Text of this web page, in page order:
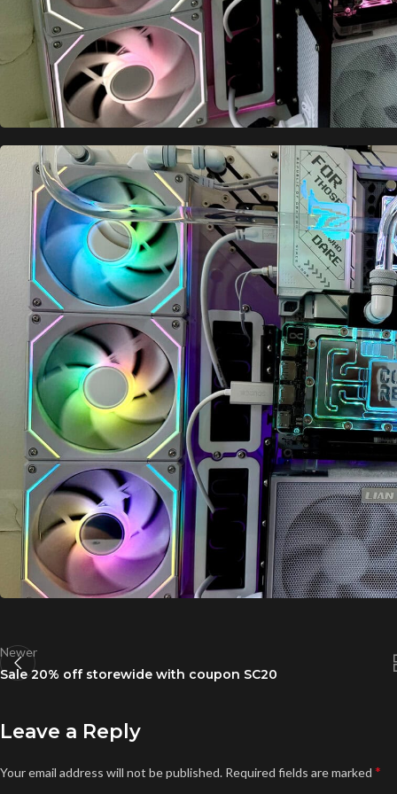
Newer
Sale 20% off storewide with coupon SC20
Leave a Reply
Your email address will not be published. Required fields are marked *